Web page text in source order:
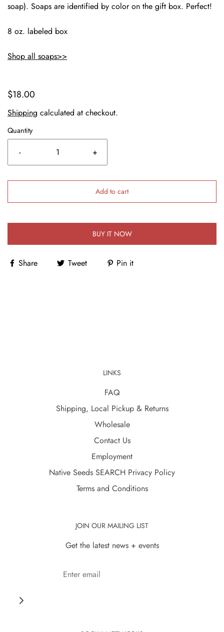
soap). Soaps are identified by color on the gift box. Perfect!
8 oz. labeled box
Shop all soaps>>
$18.00
Shipping calculated at checkout.
Quantity
- +
Add to cart
BUY IT NOW
Share Tweet Pin it
LINKS
FAQ
Shipping, Local Pickup & Returns
Wholesale
Contact Us
Employment
Native Seeds SEARCH Privacy Policy
Terms and Conditions
JOIN OUR MAILING LIST
Get the latest news + events